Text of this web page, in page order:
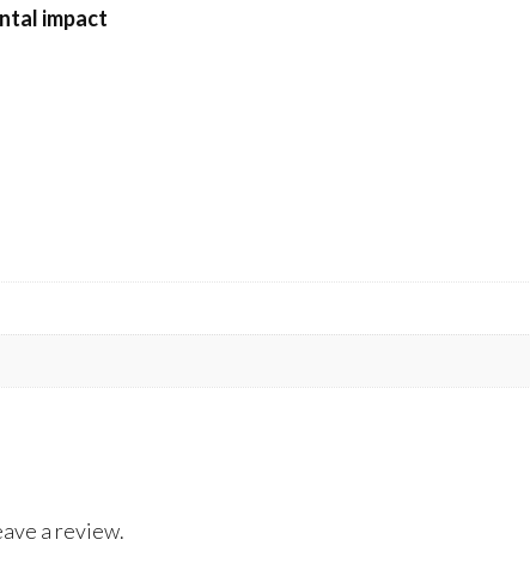
impact
a review.